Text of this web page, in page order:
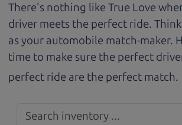
There's nothing like True Love
driver meets the perfect ride. Think
as your automobile match-maker.
time to make sure the perfect
perfect ride are the perfect match.